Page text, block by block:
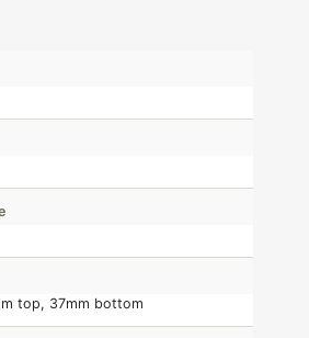
top, 37mm bottom